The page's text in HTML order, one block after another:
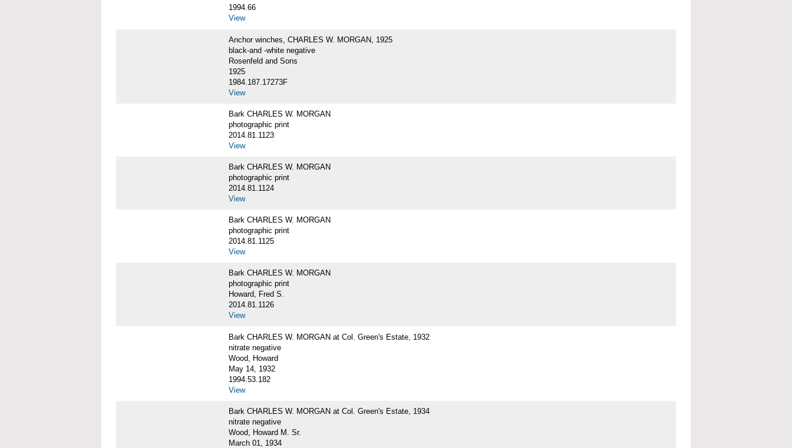
1994.66
View
Anchor winches, CHARLES W. MORGAN, 1925
black-and -white negative
Rosenfeld and Sons
1925
1984.187.17273F
View
Bark CHARLES W. MORGAN
photographic print
2014.81.1123
View
Bark CHARLES W. MORGAN
photographic print
2014.81.1124
View
Bark CHARLES W. MORGAN
photographic print
2014.81.1125
View
Bark CHARLES W. MORGAN
photographic print
Howard, Fred S.
2014.81.1126
View
Bark CHARLES W. MORGAN at Col. Green's Estate, 1932
nitrate negative
Wood, Howard
May 14, 1932
1994.53.182
View
Bark CHARLES W. MORGAN at Col. Green's Estate, 1934
nitrate negative
Wood, Howard M. Sr.
March 01, 1934